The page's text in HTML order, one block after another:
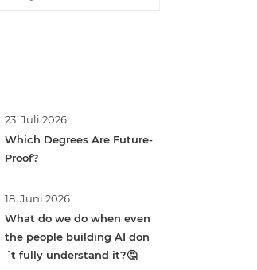
23. Juli 2026
Which Degrees Are Future-
Proof?
18. Juni 2026
What do we do when even
the people building AI don
´t fully understand it?🤔